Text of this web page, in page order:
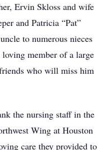
Ervin Skloss and wife
and Patricia “Pat”
to numerous nieces
loving member of a large
who will miss him
the nursing staff in the
Wing at Houston
care they provided to